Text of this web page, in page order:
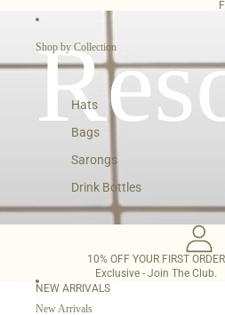
Shop by Collection
Hats
Bags
Sarongs
Drink Bottles
New Arrivals
10% OFF YOUR FIRST ORDER
Exclusive - Join The Club.
NEW ARRIVALS